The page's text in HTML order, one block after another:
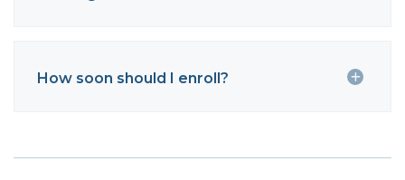
How soon should I enroll?